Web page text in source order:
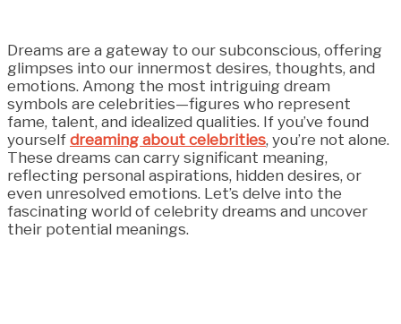
Dreams are a gateway to our subconscious, offering
glimpses into our innermost desires, thoughts, and
emotions. Among the most intriguing dream
symbols are celebrities—figures who represent
fame, talent, and idealized qualities. If you’ve found
yourself dreaming about celebrities, you’re not alone.
These dreams can carry significant meaning,
reflecting personal aspirations, hidden desires, or
even unresolved emotions. Let’s delve into the
fascinating world of celebrity dreams and uncover
their potential meanings.